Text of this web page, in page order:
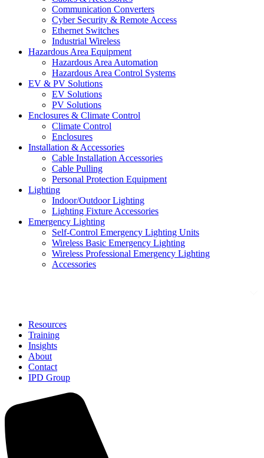
Communication Converters
Cyber Security & Remote Access
Ethernet Switches
Industrial Wireless
Hazardous Area Equipment
Hazardous Area Automation
Hazardous Area Control Systems
EV & PV Solutions
EV Solutions
PV Solutions
Enclosures & Climate Control
Climate Control
Enclosures
Installation & Accessories
Cable Installation Accessories
Cable Pulling
Personal Protection Equipment
Lighting
Indoor/Outdoor Lighting
Lighting Fixture Accessories
Emergency Lighting
Self-Control Emergency Lighting Units
Wireless Basic Emergency Lighting
Wireless Professional Emergency Lighting
Accessories
Resources
Training
Insights
About
Contact
IPD Group